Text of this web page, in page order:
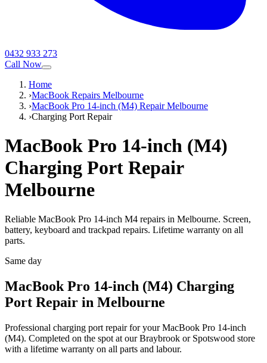
0432 933 273
Call Now
Home
›MacBook Repairs Melbourne
›MacBook Pro 14-inch (M4) Repair Melbourne
›Charging Port Repair
MacBook Pro 14-inch (M4)
Charging Port Repair
Melbourne
Reliable MacBook Pro 14-inch M4 repairs in Melbourne. Screen,
battery, keyboard and trackpad repairs. Lifetime warranty on all
parts.
Same day
MacBook Pro 14-inch (M4) Charging
Port Repair in Melbourne
Professional charging port repairfor yourMacBook Pro 14-inch
(M4). Completed on the spot at our Braybrook or Spotswood store
with a lifetime warranty on all parts and labour.